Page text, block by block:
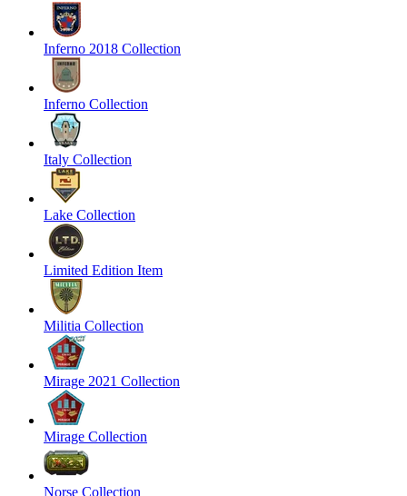
Inferno 2018 Collection
Inferno Collection
Italy Collection
Lake Collection
Limited Edition Item
Militia Collection
Mirage 2021 Collection
Mirage Collection
Norse Collection